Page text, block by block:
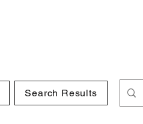
Search Results